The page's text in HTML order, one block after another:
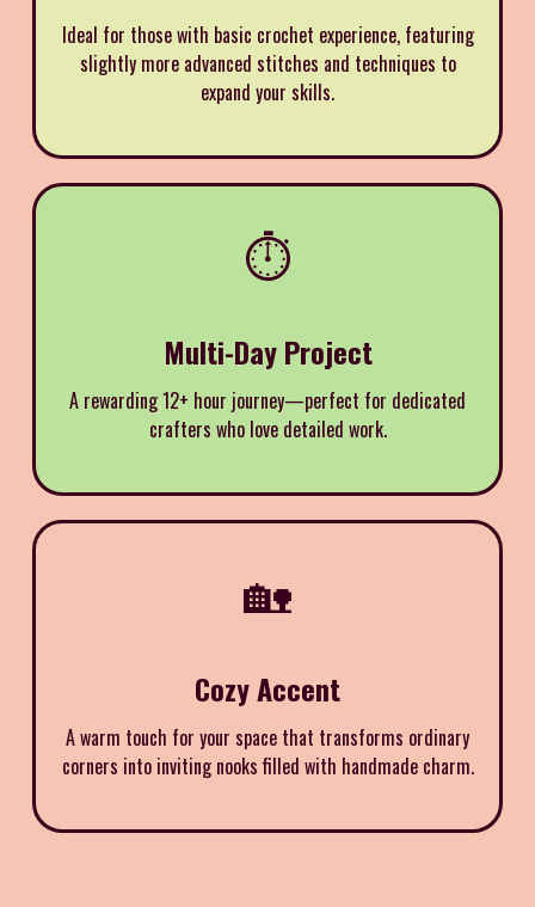
Ideal for those with basic crochet experience, featuring
slightly more advanced stitches and techniques to
expand your skills.
⏱️
Multi-Day Project
A rewarding 12+ hour journey—perfect for dedicated
crafters who love detailed work.
🏡
Cozy Accent
A warm touch for your space that transforms ordinary
corners into inviting nooks filled with handmade charm.